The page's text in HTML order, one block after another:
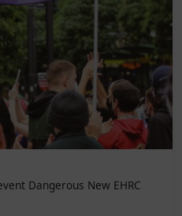
Dangerous New EHRC